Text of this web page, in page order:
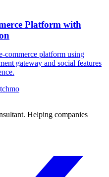
Platform with
commerce platform using
gateway and social features
Helping companies